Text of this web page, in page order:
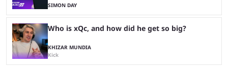
SIMON DAY
Who is xQc, and how did he get so big?
KHIZAR MUNDIA
Kick